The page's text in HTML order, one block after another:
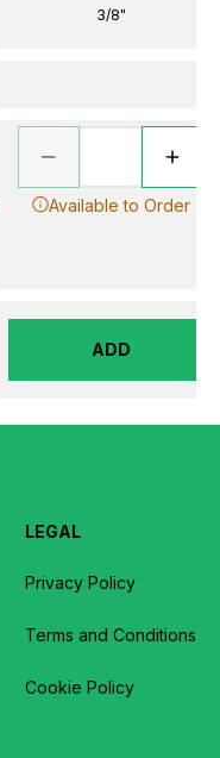
3/8"
Available to Order
ADD
LEGAL
Privacy Policy
Terms and Conditions
Cookie Policy